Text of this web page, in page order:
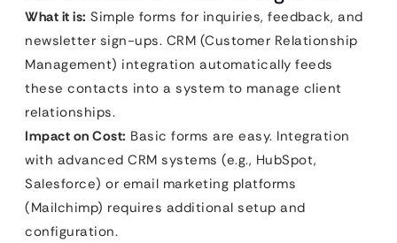
What it is: Simple forms for inquiries, feedback, and
newsletter sign-ups. CRM (Customer Relationship
Management) integration automatically feeds
these contacts into a system to manage client
relationships.
Impact on Cost: Basic forms are easy. Integration
with advanced CRM systems (e.g., HubSpot,
Salesforce) or email marketing platforms
(Mailchimp) requires additional setup and
configuration.